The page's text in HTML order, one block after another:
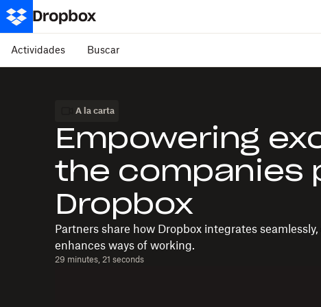
Actividades Buscar
A la carta
Empowering
the companies
Dropbox
Partners share how Dropbox integrates
enhances ways of working.
29 minutes, 21 seconds